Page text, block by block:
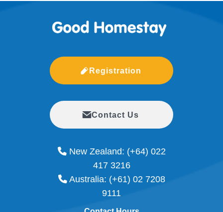
Registration
Contact Us
New Zealand: (+64) 022
417 3216
Australia: (+61) 02 7208
9111